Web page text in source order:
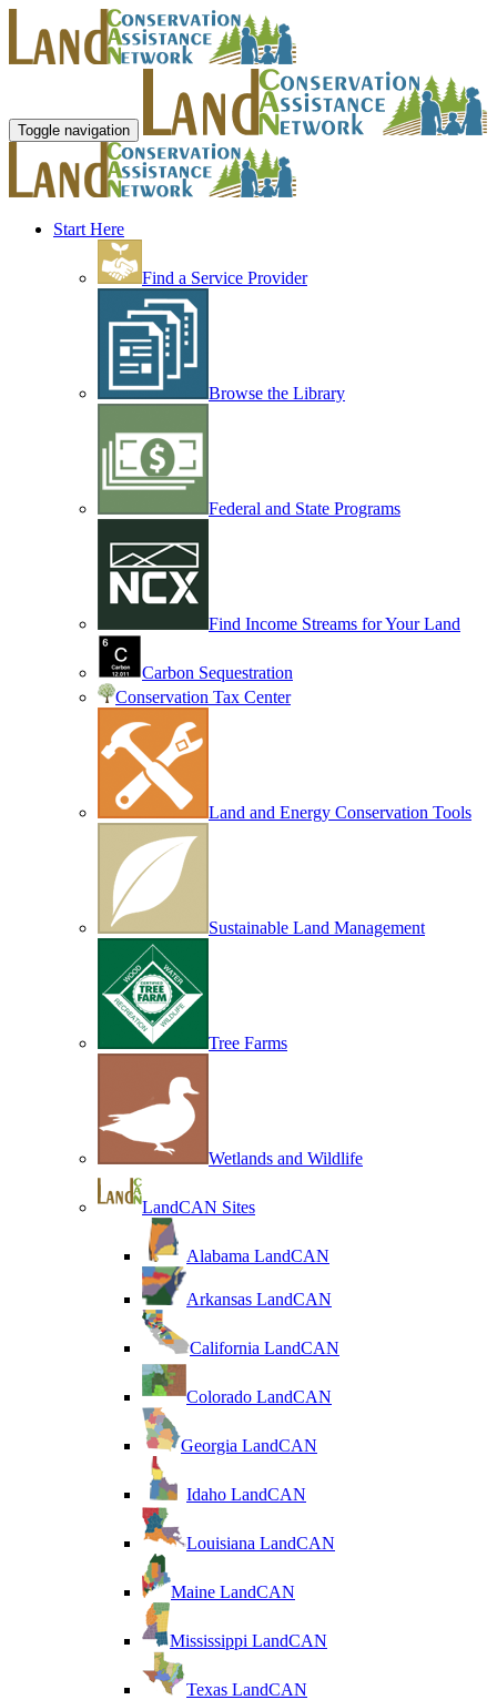
Toggle navigation
Start Here
Find a Service Provider
Browse the Library
Federal and State Programs
Find Income Streams for Your Land
Carbon Sequestration
Conservation Tax Center
Land and Energy Conservation Tools
Sustainable Land Management
Tree Farms
Wetlands and Wildlife
LandCAN Sites
Alabama LandCAN
Arkansas LandCAN
California LandCAN
Colorado LandCAN
Georgia LandCAN
Idaho LandCAN
Louisiana LandCAN
Maine LandCAN
Mississippi LandCAN
Texas LandCAN